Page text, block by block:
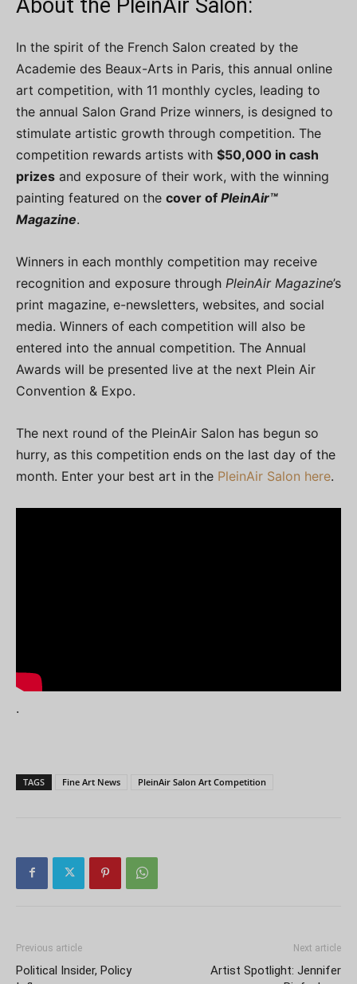
About the PleinAir Salon:
In the spirit of the French Salon created by the
Academie des Beaux-Arts in Paris, this annual online
art competition, with 11 monthly cycles, leading to
the annual Salon Grand Prize winners, is designed to
stimulate artistic growth through competition. The
competition rewards artists with $50,000 in cash
prizes and exposure of their work, with the winning
painting featured on the cover of PleinAir™
Magazine.
Winners in each monthly competition may receive
recognition and exposure through PleinAir Magazine’s
print magazine, e-newsletters, websites, and social
media. Winners of each competition will also be
entered into the annual competition. The Annual
Awards will be presented live at the next Plein Air
Convention & Expo.
The next round of the PleinAir Salon has begun so
hurry, as this competition ends on the last day of the
month. Enter your best art in the PleinAir Salon here.
.
TAGS Fine Art News PleinAir Salon Art Competition
Previous article
Political Insider, Policy
Next article
Artist Spotlight: Jennifer